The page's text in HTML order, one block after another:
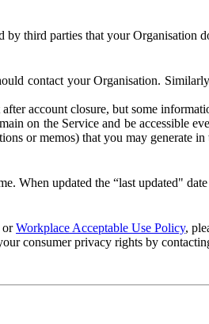
by third parties that your
contact your Organisation.
account closure, but some
on the Service and be accessible
or memos) that you may generate
When updated the “last updated"
orWorkplace Acceptable Use Policy,
consumer privacy rights by